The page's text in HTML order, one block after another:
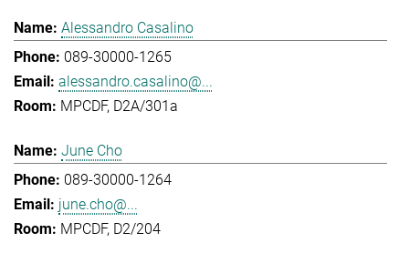
Alessandro Casalino
089-30000-1265
alessandro.casalino@...
MPCDF, D2A/301a
June Cho
089-30000-1264
june.cho@...
MPCDF, D2/204